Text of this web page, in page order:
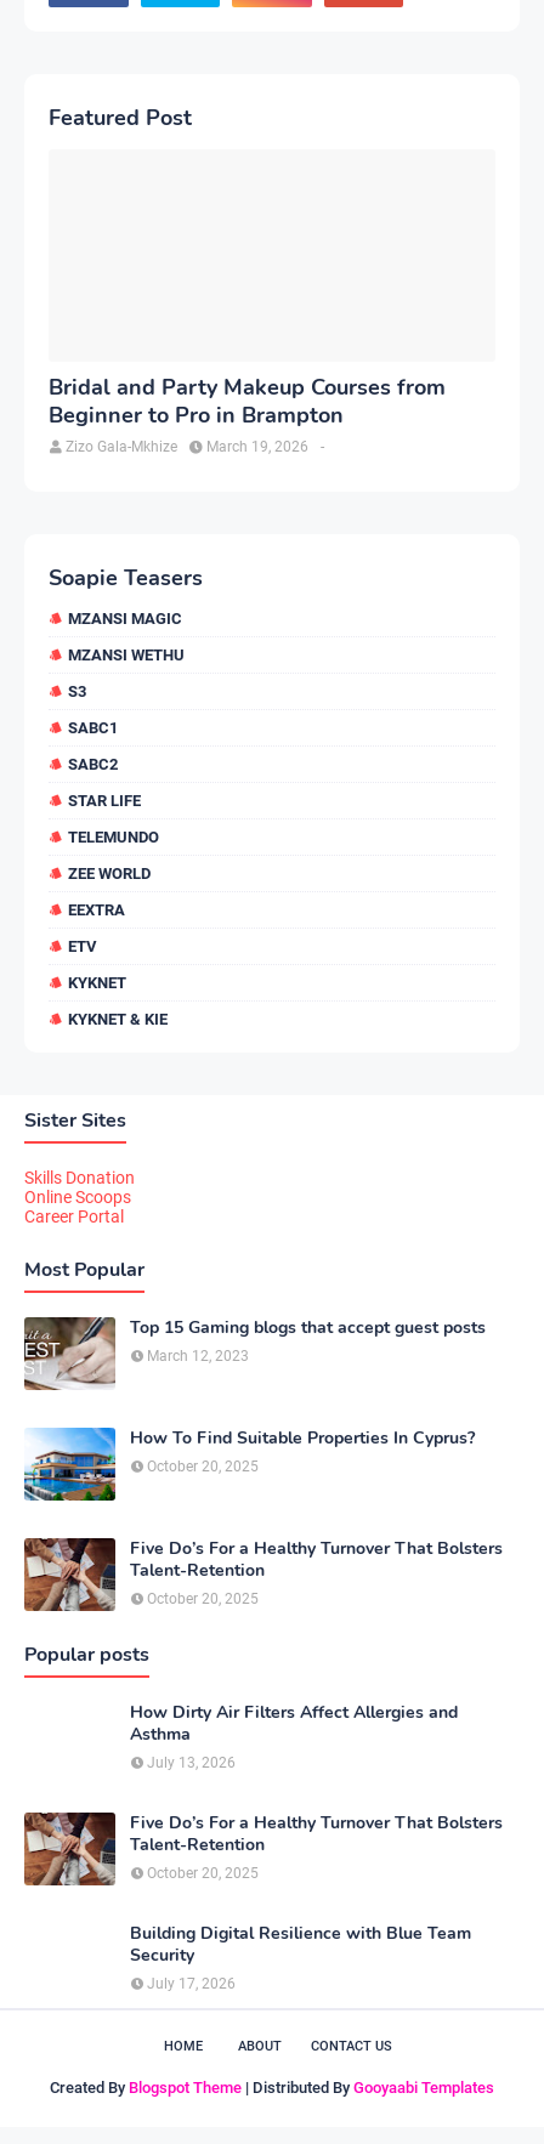
Featured Post
Bridal and Party Makeup Courses from
Beginner to Pro in Brampton
Zizo Gala-Mkhize -
March 19, 2026
Soapie Teasers
MZANSI MAGIC
MZANSI WETHU
S3
SABC1
SABC2
STAR LIFE
TELEMUNDO
ZEE WORLD
EEXTRA
ETV
KYKNET
KYKNET & KIE
Sister Sites
Skills Donation
Online Scoops
Career Portal
Most Popular
Top 15 Gaming blogs that accept guest posts
March 12, 2023
How To Find Suitable Properties In Cyprus?
October 20, 2025
Five Do’s For a Healthy Turnover That Bolsters
Talent-Retention
October 20, 2025
Popular posts
How Dirty Air Filters Affect Allergies and
Asthma
July 13, 2026
Five Do’s For a Healthy Turnover That Bolsters
Talent-Retention
October 20, 2025
Building Digital Resilience with Blue Team
Security
July 17, 2026
HOME ABOUT CONTACT US
Created By Blogspot Theme | Distributed By Gooyaabi Templates